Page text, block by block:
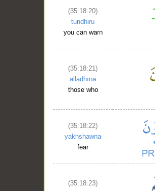
(35:18:20)
tundhiru
you can warn
(35:18:21)
alladhīna
those who
(35:18:22)
yakhshawna
fear
(35:18:23)